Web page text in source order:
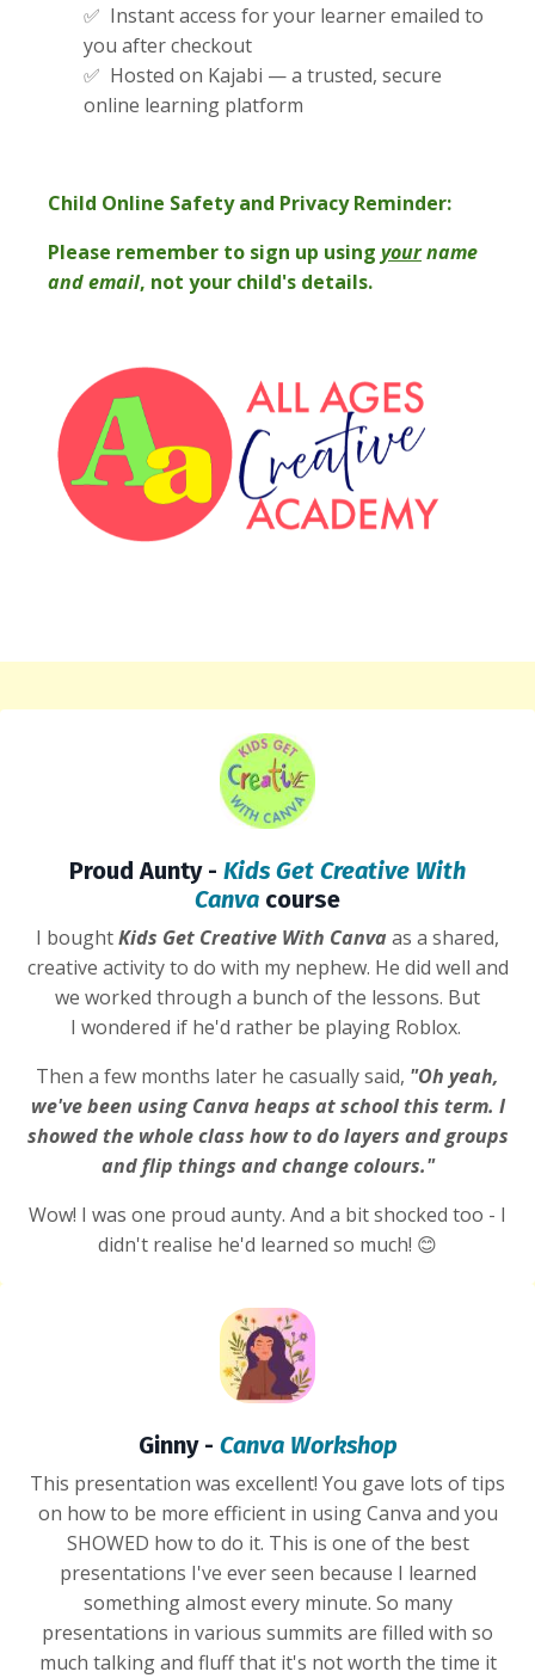
✅ Instant access for your learner emailed to
you after checkout
✅ Hosted on Kajabi — a trusted, secure
online learning platform
Child Online Safety and Privacy Reminder:
Please remember to sign up using yourname
and email, not your child's details.
Proud Aunty - Kids Get Creative With
Canva course
I boughtKids Get Creative With Canva as a shared,
creative activity to do with my nephew. He did well and
we worked through a bunch of the lessons. But
I wondered if he'd rather be playing Roblox.
Then a few months later he casually said, "Oh yeah,
we've been using Canva heaps at school this term. I
showed the whole class how to do layers and groups
and flip things and change colours."
Wow! I was one proud aunty. And a bit shocked too - I
didn't realise he'd learned so much! 😊
Ginny - Canva Workshop
This presentation was excellent! You gave lots of tips
on how to be more efficient in using Canva and you
SHOWED how to do it. This is one of the best
presentations I've ever seen because I learned
something almost every minute. So many
presentations in various summits are filled with so
much talking and fluff that it's not worth the time it